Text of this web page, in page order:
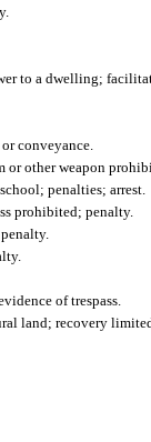
to a dwelling;
conveyance.
or other weapon
penalties; arrest.
prohibited; penalty.
of trespass.
land; recovery